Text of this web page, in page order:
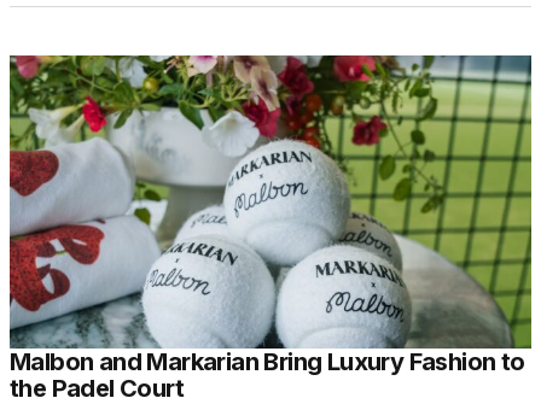
Malbon and Markarian Bring Luxury Fashion to
the Padel Court